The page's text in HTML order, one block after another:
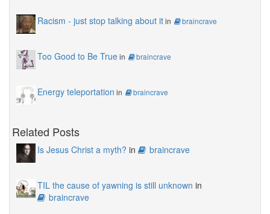
Racism - just stop talking about itin braincrave
Too Good to Be Truein braincrave
Energy teleportation in braincrave
Related Posts
Is Jesus Christ a myth? in braincrave
TIL the cause of yawning is still unknown in
braincrave